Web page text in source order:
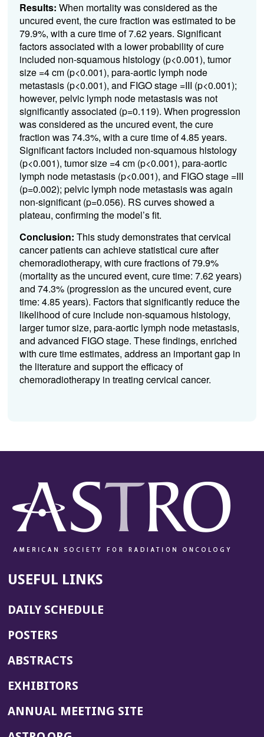
Results: When mortality was considered as the
uncured event, the cure fraction was estimated to be
79.9%, with a cure time of 7.62 years. Significant
factors associated with a lower probability of cure
included non-squamous histology (p<0.001), tumor
size =4 cm (p<0.001), para-aortic lymph node
metastasis (p<0.001), and FIGO stage =III (p<0.001);
however, pelvic lymph node metastasis was not
significantly associated (p=0.119). When progression
was considered as the uncured event, the cure
fraction was 74.3%, with a cure time of 4.85 years.
Significant factors included non-squamous histology
(p<0.001), tumor size =4 cm (p<0.001), para-aortic
lymph node metastasis (p<0.001), and FIGO stage =III
(p=0.002); pelvic lymph node metastasis was again
non-significant (p=0.056). RS curves showed a
plateau, confirming the model’s fit.
Conclusion: This study demonstrates that cervical
cancer patients can achieve statistical cure after
chemoradiotherapy, with cure fractions of 79.9%
(mortality as the uncured event, cure time: 7.62 years)
and 74.3% (progression as the uncured event, cure
time: 4.85 years). Factors that significantly reduce the
likelihood of cure include non-squamous histology,
larger tumor size, para-aortic lymph node metastasis,
and advanced FIGO stage. These findings, enriched
with cure time estimates, address an important gap in
the literature and support the efficacy of
chemoradiotherapy in treating cervical cancer.
USEFUL LINKS
DAILY SCHEDULE
POSTERS
ABSTRACTS
EXHIBITORS
ANNUAL MEETING SITE(OPENS